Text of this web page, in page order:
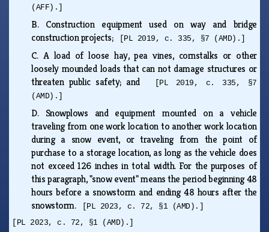
(AFF).]
B. Construction equipment used on way and bridge
construction projects;
[PL 2019, c. 335, §7 (AMD).]
C. A load of loose hay, pea vines, cornstalks or other
loosely mounded loads that can not damage structures or
threaten public safety; and
[PL 2019, c. 335, §7
(AMD).]
D. Snowplows and equipment mounted on a vehicle
traveling from one work location to another work location
during a snow event, or traveling from the point of
purchase to a storage location, as long as the vehicle does
not exceed 126 inches in total width. For the purposes of
this paragraph, "snow event" means the period beginning 48
hours before a snowstorm and ending 48 hours after the
snowstorm.
[PL 2023, c. 72, §1 (AMD).]
[PL 2023, c. 72, §1 (AMD).]